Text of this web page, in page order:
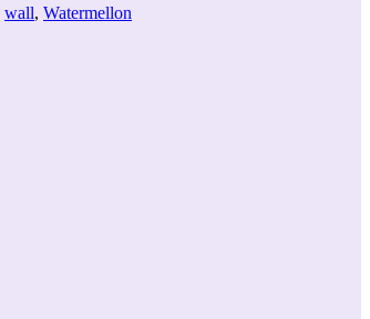
wall, Watermellon